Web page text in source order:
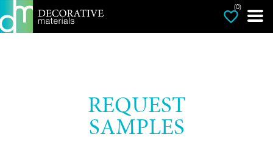
(0)
REQUEST
SAMPLES